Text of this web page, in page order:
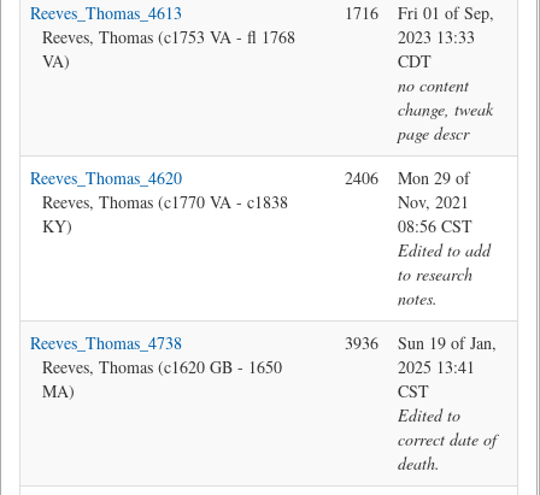
Reeves_Thomas_4613
Reeves, Thomas (c1753 VA - fl 1768
VA)
1716
Fri 01 of Sep,
2023 13:33
CDT
no content
change, tweak
page descr
Reeves_Thomas_4620
Reeves, Thomas (c1770 VA - c1838
KY)
2406
Mon 29 of
Nov, 2021
08:56 CST
Edited to add
to research
notes.
Reeves_Thomas_4738
Reeves, Thomas (c1620 GB - 1650
MA)
3936
Sun 19 of Jan,
2025 13:41
CST
Edited to
correct date of
death.